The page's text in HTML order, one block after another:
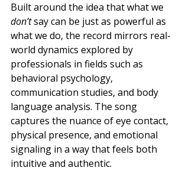
Built around the idea that what we
don’t say can be just as powerful as
what we do, the record mirrors real-
world dynamics explored by
professionals in fields such as
behavioral psychology,
communication studies, and body
language analysis. The song
captures the nuance of eye contact,
physical presence, and emotional
signaling in a way that feels both
intuitive and authentic.